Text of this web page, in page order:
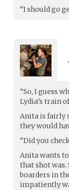
“I should go
“So, I guess
Lydia’s train
Anita is fairly
they would
“Did you
Anita wants
that shot was.
boarders in
impatiently